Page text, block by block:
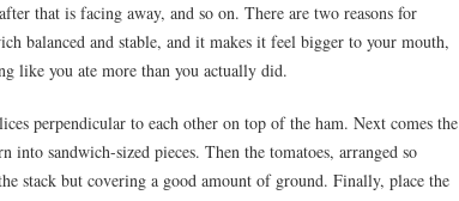
that is facing away, and so on. There are two reasons for
balanced and stable, and it makes it feel bigger to your mouth,
like you ate more than you actually did.
perpendicular to each other on top of the ham. Next comes the
into sandwich-sized pieces. Then the tomatoes, arranged so
stack but covering a good amount of ground. Finally, place the